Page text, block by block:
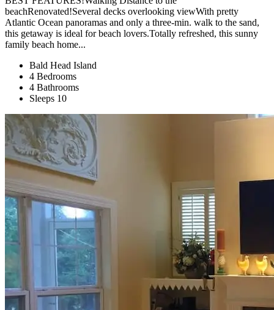
beachRenovated!Several decks overlooking viewWith pretty
Atlantic Ocean panoramas and only a three-min. walk to the sand,
this getaway is ideal for beach lovers.Totally refreshed, this sunny
family beach home...
Bald Head Island
4 Bedrooms
4 Bathrooms
Sleeps 10